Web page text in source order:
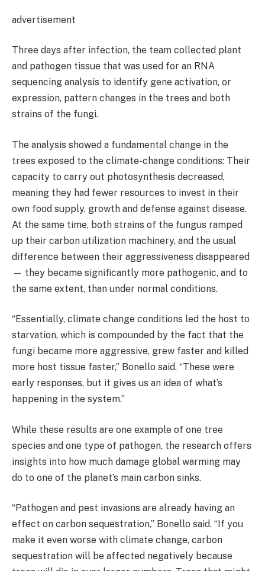
advertisement
Three days after infection, the team collected plant
and pathogen tissue that was used for an RNA
sequencing analysis to identify gene activation, or
expression, pattern changes in the trees and both
strains of the fungi.
The analysis showed a fundamental change in the
trees exposed to the climate-change conditions: Their
capacity to carry out photosynthesis decreased,
meaning they had fewer resources to invest in their
own food supply, growth and defense against disease.
At the same time, both strains of the fungus ramped
up their carbon utilization machinery, and the usual
difference between their aggressiveness disappeared
— they became significantly more pathogenic, and to
the same extent, than under normal conditions.
“Essentially, climate change conditions led the host to
starvation, which is compounded by the fact that the
fungi became more aggressive, grew faster and killed
more host tissue faster,” Bonello said. “These were
early responses, but it gives us an idea of what’s
happening in the system.”
While these results are one example of one tree
species and one type of pathogen, the research offers
insights into how much damage global warming may
do to one of the planet’s main carbon sinks.
“Pathogen and pest invasions are already having an
effect on carbon sequestration,” Bonello said. “If you
make it even worse with climate change, carbon
sequestration will be affected negatively because